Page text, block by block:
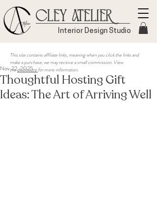
Cley Atelier
Interior Design Studio
Thoughtful Hosting Gift
Ideas: The Art of Arriving Well
Nov 22, 2025
This site contains affiliate links, meaning when you click the links and
make a purchase, we may receive a small commission. View
thedisclosure for more information.